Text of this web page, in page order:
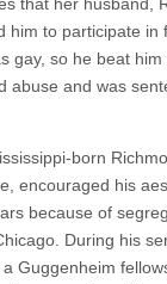
to participate
gay, so he beat
abuse and was
born
encouraged his
because of
During his
Guggenheim